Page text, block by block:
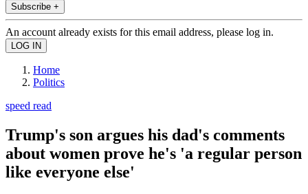
Subscribe +
An account already exists for this email address, please log in.
Home
Politics
speed read
Trump's son argues his dad's comments
about women prove he's 'a regular person
like everyone else'